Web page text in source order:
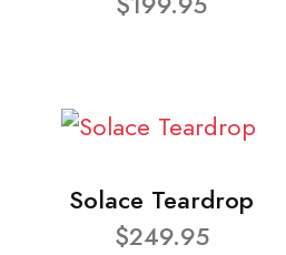
Solace Teardrop
$249.95